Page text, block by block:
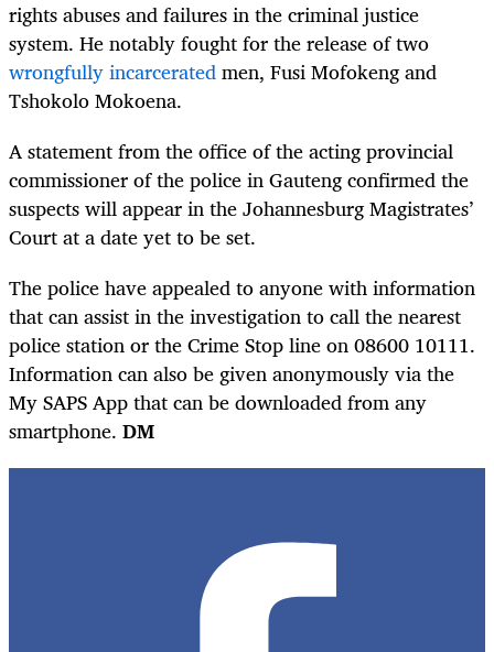
rights abuses and failures in the criminal justice
system. He notably fought for the release of two
wrongfully incarceratedmen, Fusi Mofokeng and
Tshokolo Mokoena.
A statement from the office of the acting provincial
commissioner of the police in Gauteng confirmed the
suspects will appear in the Johannesburg Magistrates’
Court at a date yet to be set.
The police have appealed to anyone with information
that can assist in the investigation to call the nearest
police station or the Crime Stop line on 08600 10111.
Information can also be given anonymously via the
My SAPS App that can be downloaded from any
smartphone. DM